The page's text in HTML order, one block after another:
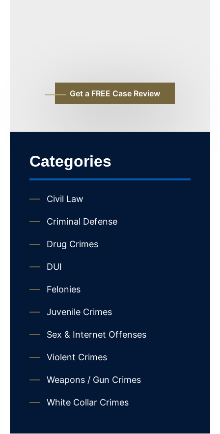
Categories
Civil Law
Criminal Defense
Drug Crimes
DUI
Felonies
Juvenile Crimes
Sex & Internet Offenses
Violent Crimes
Weapons / Gun Crimes
White Collar Crimes